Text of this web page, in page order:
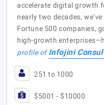
accelerate digital growth
nearly two decades,
Fortune 500 companies,
high-growth
profile ofInfojini
251 to 1000
$5001 - $10000